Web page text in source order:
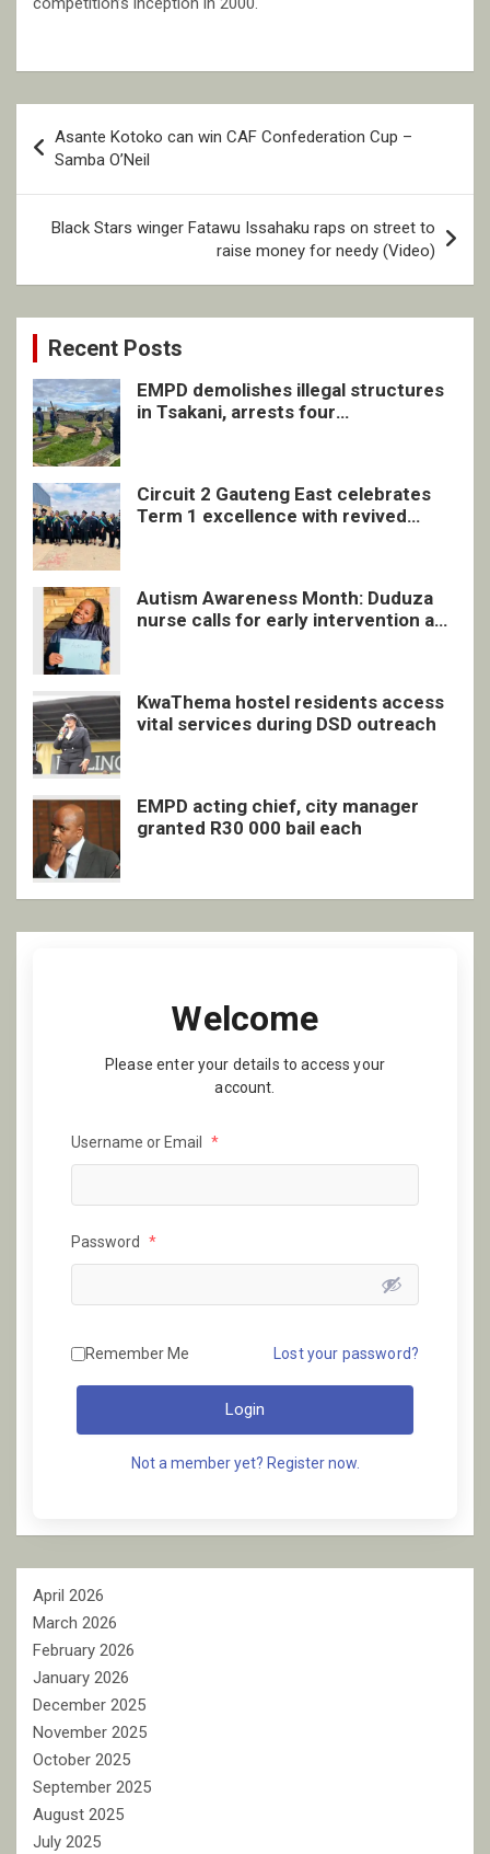
navigation
Asante Kotoko can win CAF Confederation Cup –
Samba O’Neil
Black Stars winger Fatawu Issahaku raps on street to
raise money for needy (Video)
Recent Posts
EMPD demolishes illegal structures
in Tsakani, arrests four
Circuit 2 Gauteng East celebrates
Term 1 excellence with revived
Autism Awareness Month: Duduza
nurse calls for early intervention and
KwaThema hostel residents access
vital services during DSD outreach
EMPD acting chief, city manager
granted R30 000 bail each
Welcome
Please enter your details to access your
account.
Username or Email *
Password *
Remember Me Lost your password?
Login
Not a member yet? Register now.
April 2026
March 2026
February 2026
January 2026
December 2025
November 2025
October 2025
September 2025
August 2025
July 2025